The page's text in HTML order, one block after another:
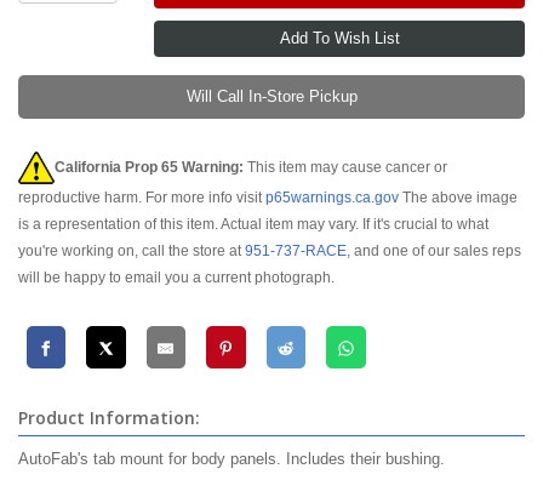
Will Call In-Store Pickup
California Prop 65 Warning: This item may cause cancer or
reproductive harm. For more info visitp65warnings.ca.gov The above image
is a representation of this item. Actual item may vary. If it's crucial to what
you're working on, call the store at951-737-RACE, and one of our sales reps
will be happy to email you a current photograph.
Product Information:
AutoFab's tab mount for body panels. Includes their bushing.